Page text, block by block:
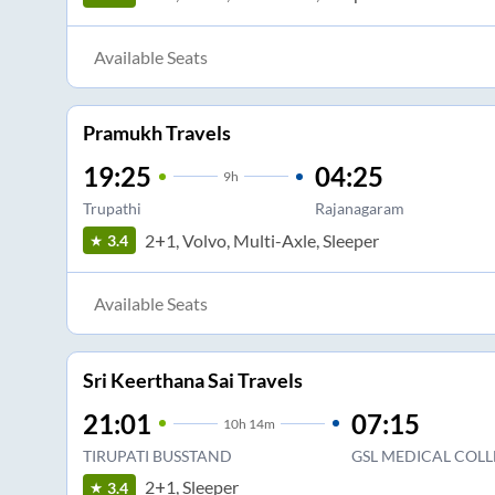
Available Seats
Pramukh Travels
19:25 9h
Trupathi
04:25
Rajanagaram
3.4
2+1, Volvo, Multi-Axle, Sleeper
Available Seats
Sri Keerthana Sai Travels
21:01 10h 14m
TIRUPATI BUSSTAND
07:15
GSL MEDICAL
3.4
2+1, Sleeper